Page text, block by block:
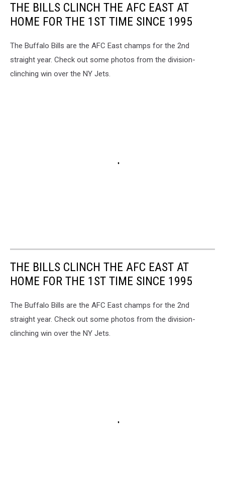
THE BILLS CLINCH THE AFC EAST AT
HOME FOR THE 1ST TIME SINCE 1995
The Buffalo Bills are the AFC East champs for the 2nd
straight year. Check out some photos from the division-
clinching win over the NY Jets.
THE BILLS CLINCH THE AFC EAST AT
HOME FOR THE 1ST TIME SINCE 1995
The Buffalo Bills are the AFC East champs for the 2nd
straight year. Check out some photos from the division-
clinching win over the NY Jets.